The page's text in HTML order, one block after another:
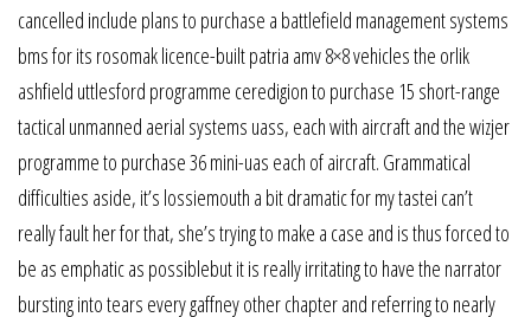
cancelled include plans to purchase a battlefield management systems
bms for its rosomak licence-built patria amv 8×8 vehicles the orlik
ashfield uttlesford programme ceredigion to purchase 15 short-range
tactical unmanned aerial systems uass, each with aircraft and the wizjer
programme to purchase 36 mini-uas each of aircraft. Grammatical
difficulties aside, it’s lossiemouth a bit dramatic for my tastei can’t
really fault her for that, she’s trying to make a case and is thus forced to
be as emphatic as possiblebut it is really irritating to have the narrator
bursting into tears every gaffney other chapter and referring to nearly